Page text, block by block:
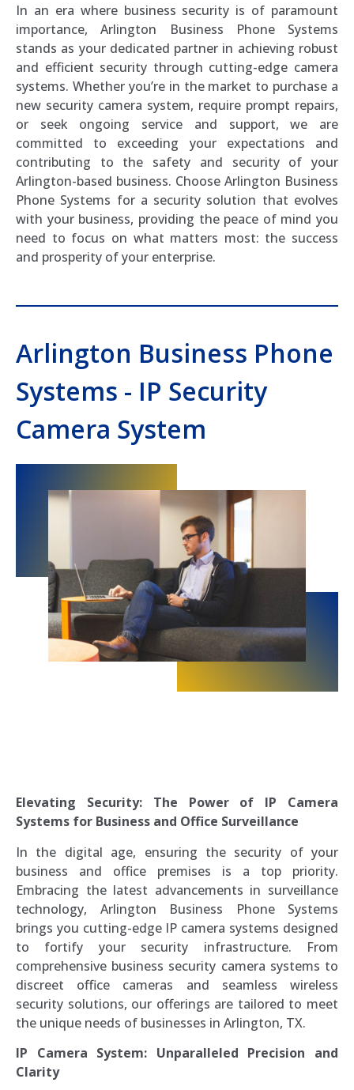
In an era where business security is of paramount
importance, Arlington Business Phone Systems
stands as your dedicated partner in achieving robust
and efficient security through cutting-edge camera
systems. Whether you’re in the market to purchase a
new security camera system, require prompt repairs,
or seek ongoing service and support, we are
committed to exceeding your expectations and
contributing to the safety and security of your
Arlington-based business. Choose Arlington Business
Phone Systems for a security solution that evolves
with your business, providing the peace of mind you
need to focus on what matters most: the success
and prosperity of your enterprise.
Arlington Business Phone
Systems - IP Security
Camera System
Elevating Security: The Power of IP Camera
Systems for Business and Office Surveillance
In the digital age, ensuring the security of your
business and office premises is a top priority.
Embracing the latest advancements in surveillance
technology, Arlington Business Phone Systems
brings you cutting-edge IP camera systems designed
to fortify your security infrastructure. From
comprehensive business security camera systems to
discreet office cameras and seamless wireless
security solutions, our offerings are tailored to meet
the unique needs of businesses in Arlington, TX.
IP Camera System: Unparalleled Precision and
Clarity